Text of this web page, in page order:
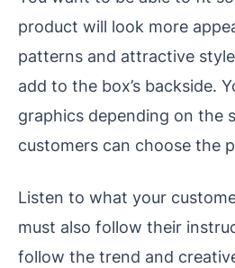
product will look more
patterns and attractive
add to the box’s backside.
graphics depending on the
customers can choose the
Listen to what your
must also follow their
follow the trend and